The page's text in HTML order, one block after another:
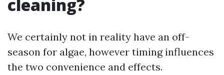
cleaning?
We certainly not in reality have an off-
season for algae, however timing influences
the two convenience and effects.